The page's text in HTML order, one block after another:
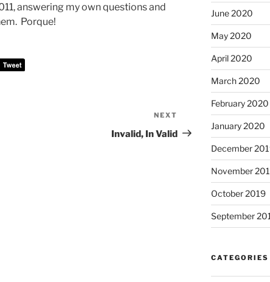
answering my own questions and
Porque!
Post
NEXT
Invalid, In Valid
June 2020
May 2020
April 2020
March 2020
February 2020
January 2020
December
November
October 2019
September
CATEGORIES